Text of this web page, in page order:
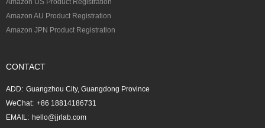
Amazon US Product Registration
Amazon AU Product Registration
Amazon JPN Product Registration
CONTACT
ADD: Guangzhou City, Guangdong Province
WeChat: +86 18814186731
EMAIL: hello@jjrlab.com